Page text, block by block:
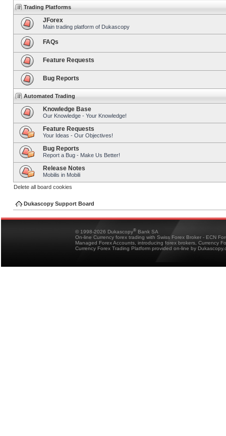
Trading Platforms
JForex
Main trading platform of Dukascopy
FAQs
Feature Requests
Bug Reports
Automated Trading
Knowledge Base
Our Knowledge - Your Knowledge!
Feature Requests
Your Ideas - Our Objectives!
Bug Reports
Report a Bug - Make Us Better!
Release Notes
Mobilis in Mobili
Delete all board cookies
Dukascopy Support Board
© 1998-2026 Dukascopy® Bank SA
On-line Currency forex trading with Swiss Forex Broker - ECN
Managed Forex Accounts, introducing forex brokers, Currency
Currency Forex Trading Platform provided on-line by